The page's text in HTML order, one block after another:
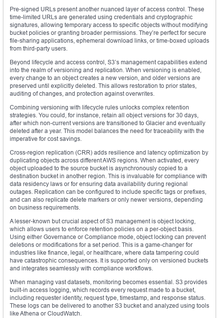
Pre-signed URLs present another nuanced layer of access control. These
time-limited URLs are generated using credentials and cryptographic
signatures, allowing temporary access to specific objects without modifying
bucket policies or granting broader permissions. They’re perfect for secure
file-sharing applications, ephemeral download links, or time-boxed uploads
from third-party users.
Beyond lifecycle and access control, S3’s management capabilities extend
into the realm of versioning and replication. When versioning is enabled,
every change to an object creates a new version, and older versions are
preserved until explicitly deleted. This allows restoration to prior states,
auditing of changes, and protection against overwrites.
Combining versioning with lifecycle rules unlocks complex retention
strategies. You could, for instance, retain all object versions for 30 days,
after which non-current versions are transitioned to Glacier and eventually
deleted after a year. This model balances the need for traceability with the
imperative for cost savings.
Cross-region replication (CRR) adds resilience and latency optimization by
duplicating objects across different AWS regions. When activated, every
object uploaded to the source bucket is asynchronously copied to a
destination bucket in another region. This is invaluable for compliance with
data residency laws or for ensuring data availability during regional
outages. Replication can be configured to include specific tags or prefixes,
and can also replicate delete markers or only newer versions, depending
on business requirements.
A lesser-known but crucial aspect of S3 management is object locking,
which allows users to enforce retention policies on a per-object basis.
Using either Governance or Compliance mode, object locking can prevent
deletions or modifications for a set period. This is a game-changer for
industries like finance, legal, or healthcare, where data tampering could
have catastrophic consequences. It is supported only on versioned buckets
and integrates seamlessly with compliance workflows.
When managing vast datasets, monitoring becomes essential. S3 provides
built-in access logging, which records every request made to a bucket,
including requester identity, request type, timestamp, and response status.
These logs can be delivered to another S3 bucket and analyzed using tools
like Athena or CloudWatch.